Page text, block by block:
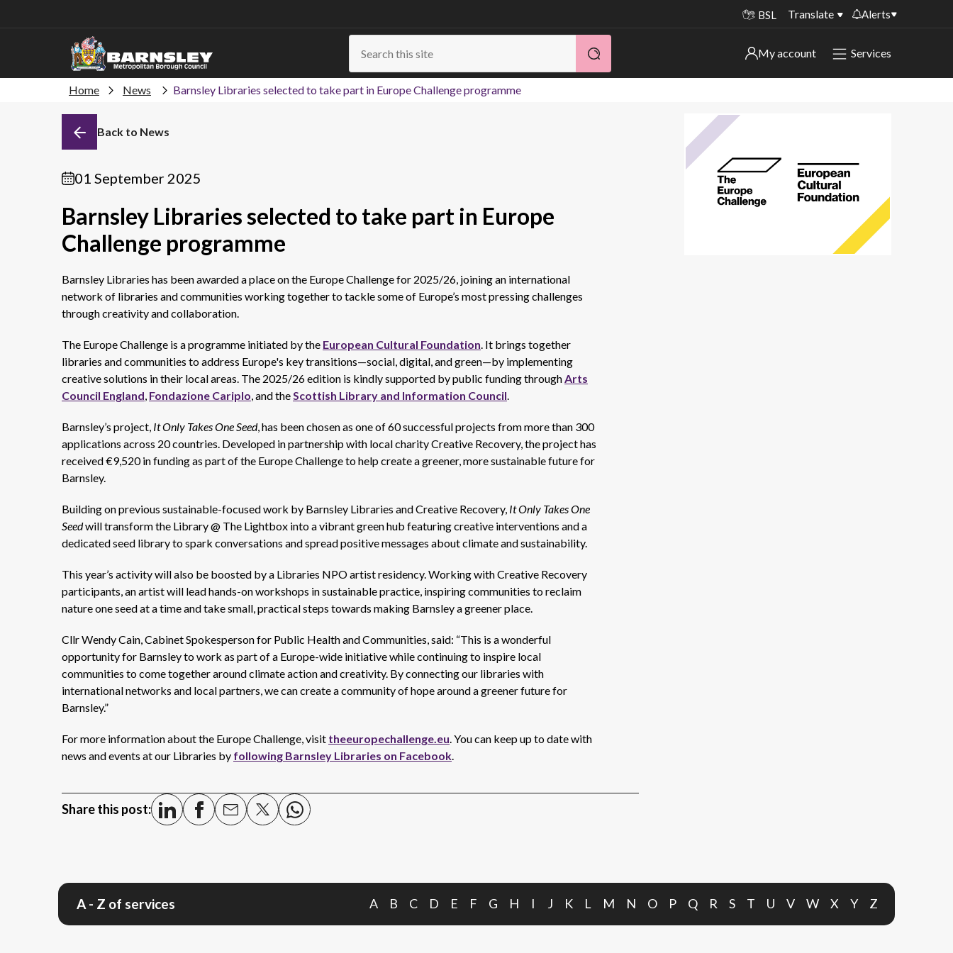
BSL Translate Alerts
Important alerts
Online booking for library PCs currently
unavailable
Temporary closures at some of our
household waste recycling centres
Roadworks and closures
My account
My account
Sign in to My Bentax account
Sign in to other accounts
Services
Home News Barnsley Libraries selected to take part in Europe Challenge programme
Back to News
01 September 2025
Barnsley Libraries selected to take part in Europe
Challenge programme
Barnsley Libraries has been awarded a place on the Europe Challenge for 2025/26, joining an international
network of libraries and communities working together to tackle some of Europe’s most pressing challenges
through creativity and collaboration.
The Europe Challenge is a programme initiated by the European Cultural Foundation. It brings together
libraries and communities to address Europe's key transitions—social, digital, and green—by implementing
creative solutions in their local areas. The 2025/26 edition is kindly supported by public funding throughArts
Council England, Fondazione Cariplo, and theScottish Library and Information Council.
Barnsley’s project, It Only Takes One Seed, has been chosen as one of 60 successful projects from more than 300
applications across 20 countries. Developed in partnership with local charity Creative Recovery, the project has
received €9,520 in funding as part of the Europe Challenge to help create a greener, more sustainable future for
Barnsley.
Building on previous sustainable-focused work by Barnsley Libraries and Creative Recovery, It Only Takes One
Seedwill transform the Library @ The Lightbox into a vibrant green hub featuring creative interventions and a
dedicated seed library to spark conversations and spread positive messages about climate and sustainability.
This year’s activity will also be boosted by a Libraries NPO artist residency. Working with Creative Recovery
participants, an artist will lead hands-on workshops in sustainable practice, inspiring communities to reclaim
nature one seed at a time and take small, practical steps towards making Barnsley a greener place.
Cllr Wendy Cain, Cabinet Spokesperson for Public Health and Communities, said: “This is a wonderful
opportunity for Barnsley to work as part of a Europe-wide initiative while continuing to inspire local
communities to come together around climate action and creativity. By connecting our libraries with
international networks and local partners, we can create a community of hope around a greener future for
Barnsley.”
For more information about the Europe Challenge, visit theeuropechallenge.eu. You can keep up to date with
news and events at our Libraries by following Barnsley Libraries on Facebook.
Share this post:
A - Z of services A B C D E F G H I J K L M N O P Q R S T U V W X Y Z